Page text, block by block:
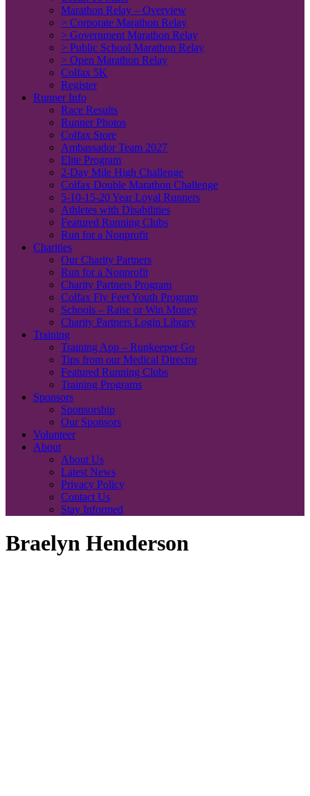
Marathon Relay – Overview
> Corporate Marathon Relay
> Government Marathon Relay
> Public School Marathon Relay
> Open Marathon Relay
Colfax 5K
Register
Runner Info
Race Results
Runner Photos
Colfax Store
Ambassador Team 2027
Elite Program
2-Day Mile High Challenge
Colfax Double Marathon Challenge
5-10-15-20 Year Loyal Runners
Athletes with Disabilities
Featured Running Clubs
Run for a Nonprofit
Charities
Our Charity Partners
Run for a Nonprofit
Charity Partners Program
Colfax Fly Feet Youth Program
Schools – Raise or Win Money
Charity Partners Login Library
Training
Training App – Runkeeper Go
Tips from our Medical Director
Featured Running Clubs
Training Programs
Sponsors
Sponsorship
Our Sponsors
Volunteer
About
About Us
Latest News
Privacy Policy
Contact Us
Stay Informed
Braelyn Henderson